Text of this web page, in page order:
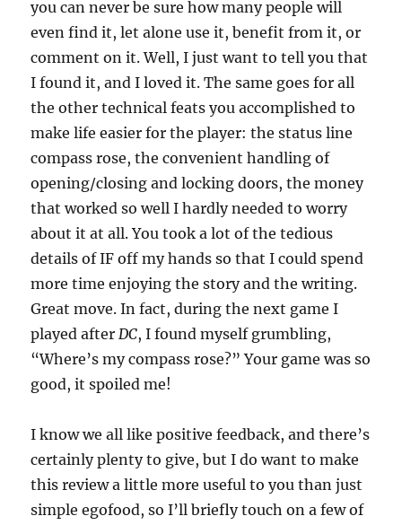
you can never be sure how many people will
even find it, let alone use it, benefit from it, or
comment on it. Well, I just want to tell you that
I found it, and I loved it. The same goes for all
the other technical feats you accomplished to
make life easier for the player: the status line
compass rose, the convenient handling of
opening/closing and locking doors, the money
that worked so well I hardly needed to worry
about it at all. You took a lot of the tedious
details of IF off my hands so that I could spend
more time enjoying the story and the writing.
Great move. In fact, during the next game I
played afterDC, I found myself grumbling,
“Where’s my compass rose?” Your game was so
good, it spoiled me!
I know we all like positive feedback, and there’s
certainly plenty to give, but I do want to make
this review a little more useful to you than just
simple egofood, so I’ll briefly touch on a few of